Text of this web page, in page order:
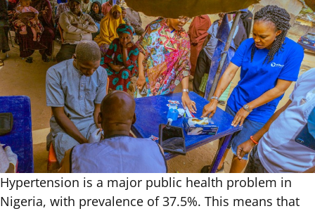
Hypertension is a major public health problem in
Nigeria, with prevalence of 37.5%. This means that